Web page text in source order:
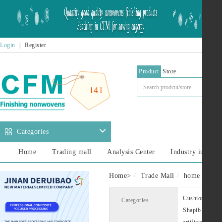
Login Register
141
Product Store
Categories
Home Trading mall Analysis Center Industry
Home> Trade Mall home
Categories
Cushion lining
Shapib